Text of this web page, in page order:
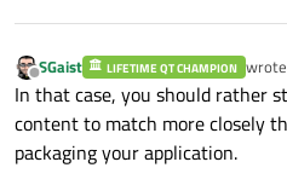
Offline
SGaist LIFETIME QT CHAMPION last
In that case, you should rather
content to match more closely
packaging your application.